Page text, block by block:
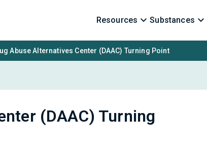
Resources Substances
Abuse Alternatives Center (DAAC) Turning Point
(DAAC) Turning